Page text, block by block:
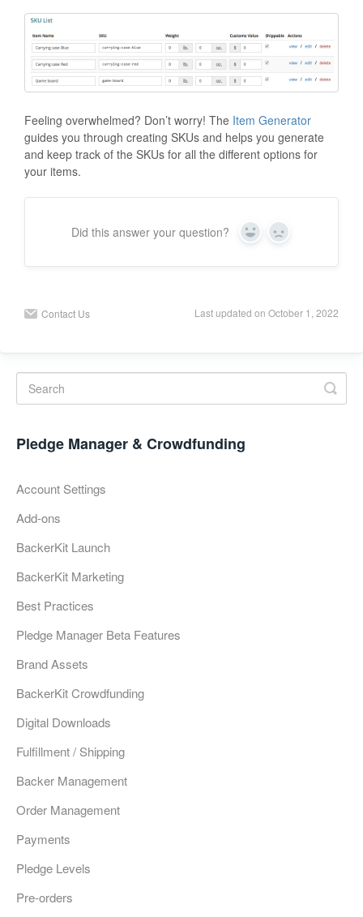
Feeling overwhelmed? Don’t worry! The Item Generator
guides you through creating SKUs and helps you generate
and keep track of the SKUs for all the different options for
your items.
Did this answer your question?
Y
s
N
Contact Us Last updated on October 1, 2022
Pledge Manager & Crowdfunding
Account Settings
Add-ons
BackerKit Launch
BackerKit Marketing
Best Practices
Pledge Manager Beta Features
Brand Assets
BackerKit Crowdfunding
Digital Downloads
Fulfillment / Shipping
Backer Management
Order Management
Payments
Pledge Levels
Pre-orders